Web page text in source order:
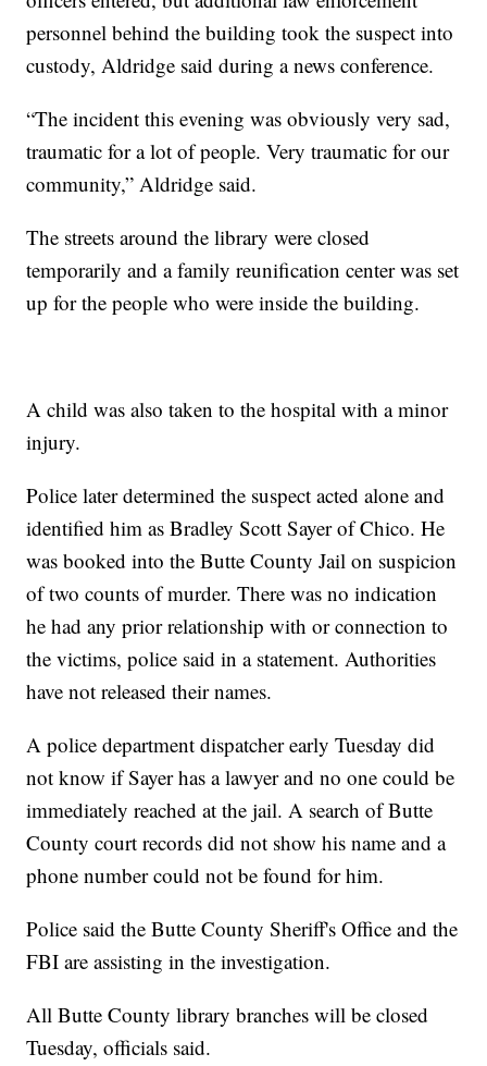
personnel behind the building took the suspect into
custody, Aldridge said during a news conference.
“The incident this evening was obviously very sad,
traumatic for a lot of people. Very traumatic for our
community,” Aldridge said.
The streets around the library were closed
temporarily and a family reunification center was set
up for the people who were inside the building.
A child was also taken to the hospital with a minor
injury.
Police later determined the suspect acted alone and
identified him as Bradley Scott Sayer of Chico. He
was booked into the Butte County Jail on suspicion
of two counts of murder. There was no indication
he had any prior relationship with or connection to
the victims, police said in a statement. Authorities
have not released their names.
A police department dispatcher early Tuesday did
not know if Sayer has a lawyer and no one could be
immediately reached at the jail. A search of Butte
County court records did not show his name and a
phone number could not be found for him.
Police said the Butte County Sheriff's Office and the
FBI are assisting in the investigation.
All Butte County library branches will be closed
Tuesday, officials said.